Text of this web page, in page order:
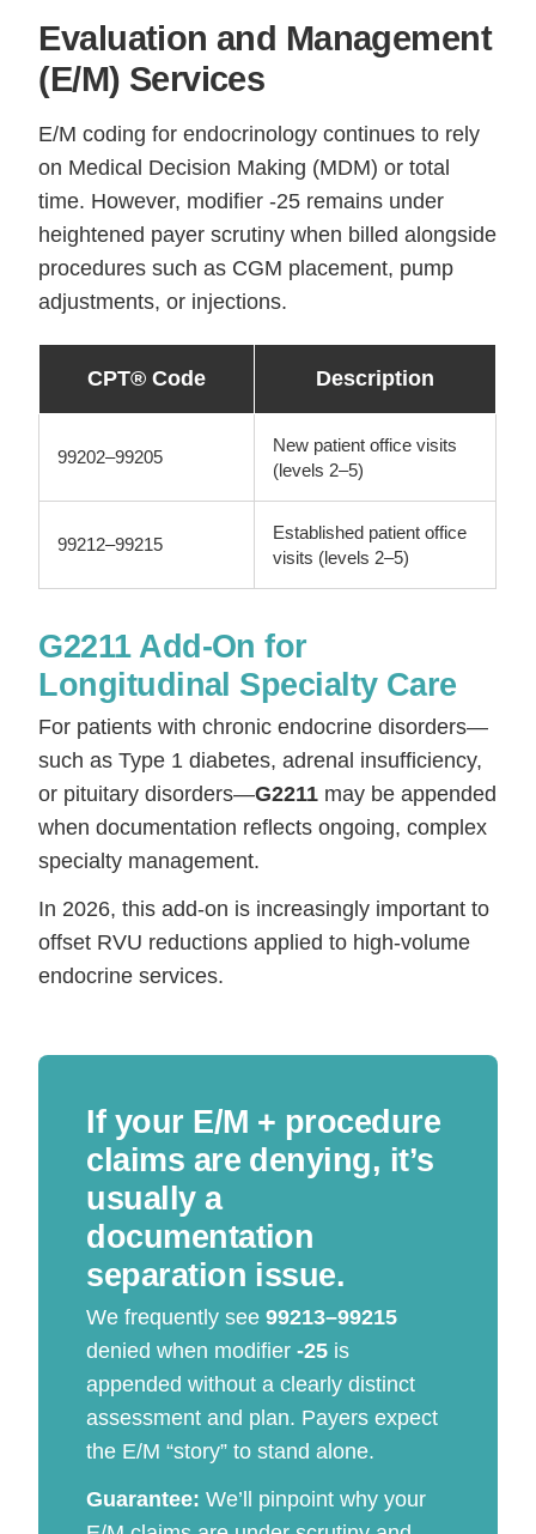
Evaluation and Management
(E/M) Services
E/M coding for endocrinology continues to rely
on Medical Decision Making (MDM) or total
time. However, modifier -25 remains under
heightened payer scrutiny when billed alongside
procedures such as CGM placement, pump
adjustments, or injections.
CPT® Code Description
99202–99205
New patient office visits
(levels 2–5)
99212–99215
Established patient office
visits (levels 2–5)
G2211 Add-On for
Longitudinal Specialty Care
For patients with chronic endocrine disorders—
such as Type 1 diabetes, adrenal insufficiency,
or pituitary disorders—G2211 may be appended
when documentation reflects ongoing, complex
specialty management.
In 2026, this add-on is increasingly important to
offset RVU reductions applied to high-volume
endocrine services.
If your E/M + procedure
claims are denying, it’s
usually a
documentation
separation issue.
We frequently see99213–99215
denied when modifier-25 is
appended without a clearly distinct
assessment and plan. Payers expect
the E/M “story” to stand alone.
Guarantee: We’ll pinpoint why your